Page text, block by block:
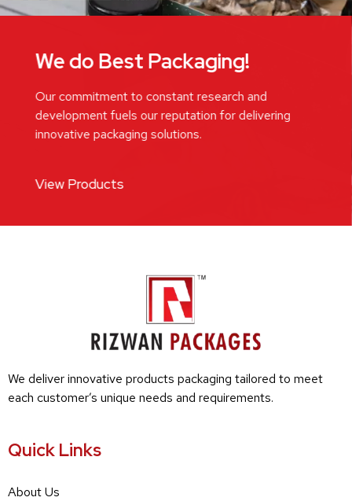
We do Best Packaging!
Our commitment to constant research and
development fuels our reputation for delivering
innovative packaging solutions.
View Products
We deliver innovative products packaging tailored to meet
each customer’s unique needs and requirements.
Quick Links
About Us